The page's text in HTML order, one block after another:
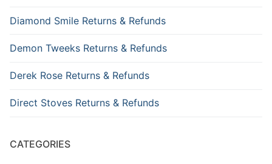
Diamond Smile Returns & Refunds
Demon Tweeks Returns & Refunds
Derek Rose Returns & Refunds
Direct Stoves Returns & Refunds
CATEGORIES